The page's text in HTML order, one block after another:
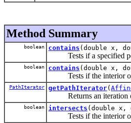
Method Summary
boolean contains (double x,
Tests if a specified
boolean contains (double x,
Tests if the interior
PathIterator getPathIterator(
Returns an iteration
boolean intersects (double x,
Tests if the interior